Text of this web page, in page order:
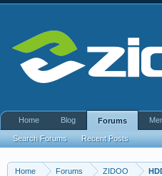
Home Forums ZIDOO
Home Blog Forums
Search Forums Recent Posts